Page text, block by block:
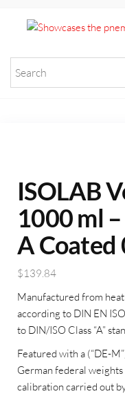
ISOLAB
1000 ml
A Coated
$139.84
Manufactured from
according to DIN EN
to DIN/ISO Class “A”
Featured with a (“DE-
German federal
calibration carried out